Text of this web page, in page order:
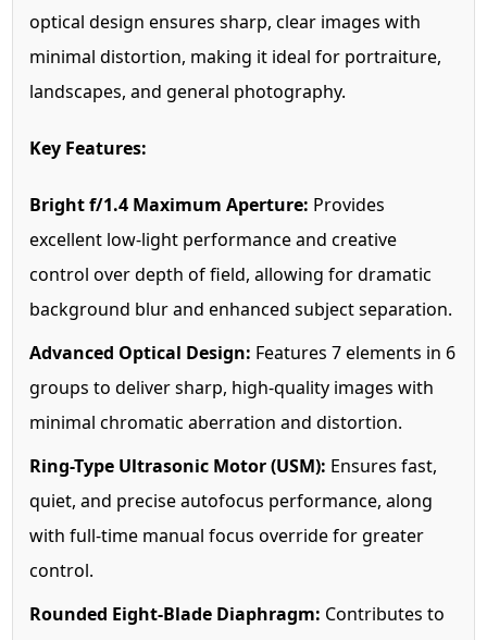
optical design ensures sharp, clear images with
minimal distortion, making it ideal for portraiture,
landscapes, and general photography.
Key Features:
Bright f/1.4 Maximum Aperture: Provides
excellent low-light performance and creative
control over depth of field, allowing for dramatic
background blur and enhanced subject separation.
Advanced Optical Design: Features 7 elements in 6
groups to deliver sharp, high-quality images with
minimal chromatic aberration and distortion.
Ring-Type Ultrasonic Motor (USM): Ensures fast,
quiet, and precise autofocus performance, along
with full-time manual focus override for greater
control.
Rounded Eight-Blade Diaphragm: Contributes to